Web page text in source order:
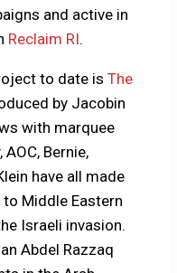
and active in
Reclaim RI.
to date is The
by Jacobin
with marquee
Bernie,
have all made
Middle Eastern
Israeli invasion.
Abdel Razzaq